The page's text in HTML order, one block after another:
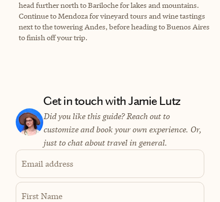
head further north to Bariloche for lakes and mountains.
Continue to Mendoza for vineyard tours and wine tastings
next to the towering Andes, before heading to Buenos Aires
to finish off your trip.
Get in touch with Jamie Lutz
Did you like this guide? Reach out to
customize and book your own experience. Or,
just to chat about travel in general.
Email address
First Name